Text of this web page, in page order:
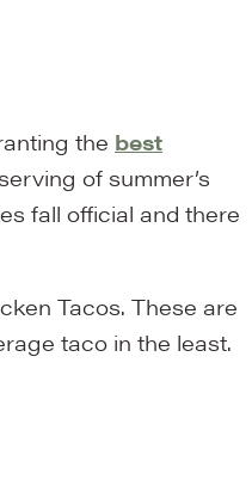
the best
of summer’s
fall official and there
Tacos. These are
taco in the least.